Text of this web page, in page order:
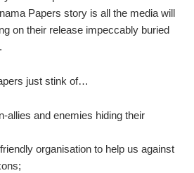
Papers story is all the media will
on their release impeccably buried
just stink of…
allies and enemies hiding their
organisation to help us against